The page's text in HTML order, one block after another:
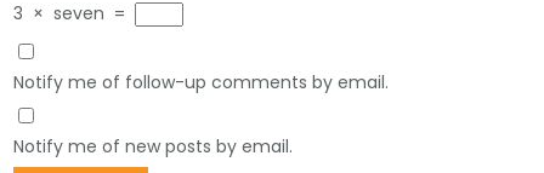
3 × seven =
Notify me of follow-up comments by email.
Notify me of new posts by email.